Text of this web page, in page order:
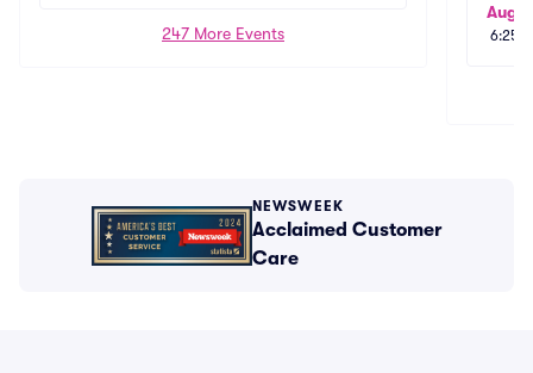
247 More Events
Aug
NEWSWEEK
Acclaimed Customer
Care